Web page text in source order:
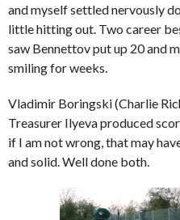
and myself settled nervously
little hitting out. Two career
saw Bennettov put up 20 and
smiling for weeks.
Vladimir Boringski (Charlie
Treasurer Ilyeva produced
if I am not wrong, that may
and solid. Well done both.